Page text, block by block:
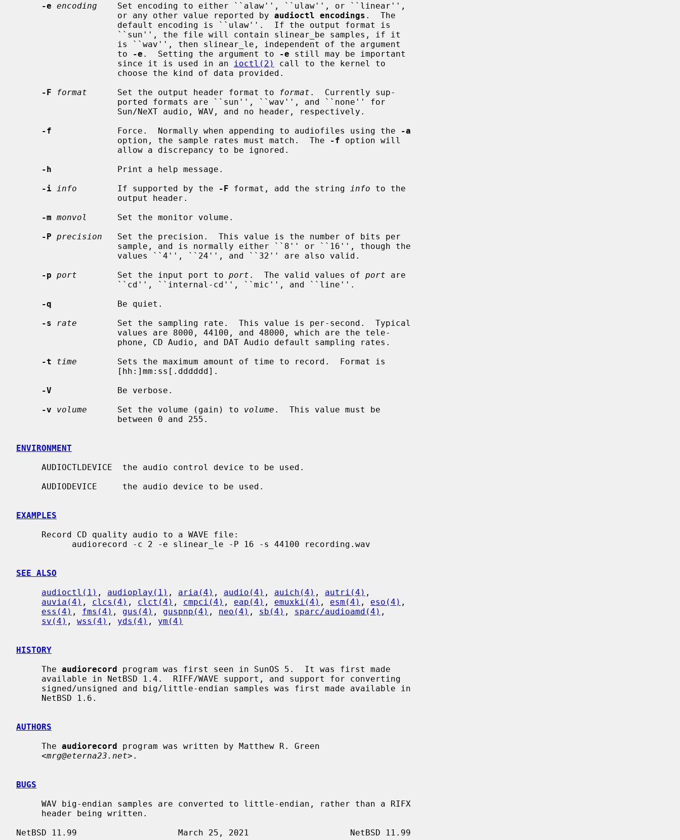
-e encoding
    Set encoding to either ``alaw'', ``ulaw'', or ``linear'',
                    or any other value reported by
audioctl encodings .  The
                    to
-e .  Setting the argument to -e still may be important
                    since it is used in an
ioctl(2)
call to the kernel to
-F
format
      Set the output header format to
format .  Currently sup-
-f
             Force.  Normally when appending to audiofiles using the
-a
                    option, the sample rates must match.  The
-f option will
-h
             Print a help message.
-i
info
        If supported by the
-F format, add the string info to the
-m monvol
      Set the monitor volume.
-P precision
   Set the precision.  This value is the number of bits per
-p port
        Set the input port to
port .  The valid values of port are
-q
             Be quiet.
-s
rate
        Set the sampling rate.  This value is per-second.  Typical
-t
time
        Sets the maximum amount of time to record.  Format is
-V
             Be verbose.
-v
volume
      Set the volume (gain) to
volume .  This value must be
ENVIRONMENT
EXAMPLES
SEE ALSO
audioctl(1) , audioplay(1) , aria(4) , audio(4) , auich(4) , autri(4) ,
auvia(4) , clcs(4) , clct(4) , cmpci(4) , eap(4) , emuxki(4) , esm(4) , eso(4) ,
ess(4) , fms(4) , gus(4) , guspnp(4) , neo(4) , sb(4) , sparc/audioamd(4) ,
sv(4) , wss(4) , yds(4) , ym(4)
HISTORY
     The
audiorecord program was first seen in SunOS 5.  It was first made
AUTHORS
     The
audiorecord program was written by Matthew R. Green
     <
mrg@eterna23.net>.
BUGS